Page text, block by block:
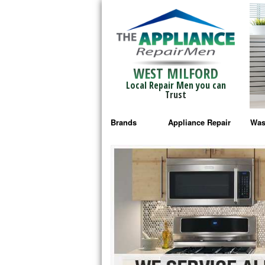
WEST MILFORD
Local Repair Men you can
Trust
Brands
Bosch Repair
Frigidaire Repair
GE Monogram Repair
GE Repair
Haier Repair
Appliance Repair